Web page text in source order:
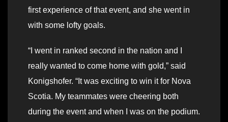
first experience of that event, and she went in
with some lofty goals.
“I went in ranked second in the nation and I
really wanted to come home with gold,” said
Konigshofer. “It was exciting to win it for Nova
Scotia. My teammates were cheering both
during the event and when I was on the podium.